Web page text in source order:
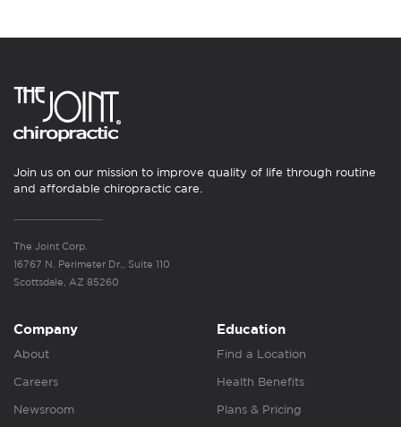
Join us on our mission to improve quality of life through routine
and affordable chiropractic care.
The Joint Corp.
16767 N. Perimeter Dr., Suite 110
Scottsdale, AZ 85260
Company
About
Careers
Newsroom
Education
Find a Location
Health Benefits
Plans & Pricing